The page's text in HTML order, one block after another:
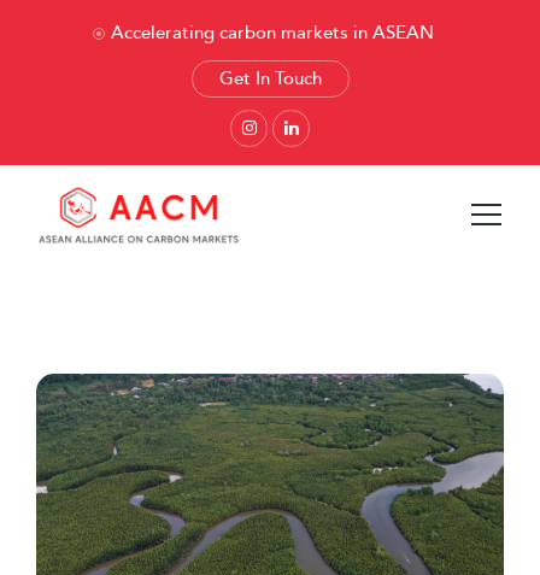
Accelerating carbon markets in ASEAN
Get In Touch